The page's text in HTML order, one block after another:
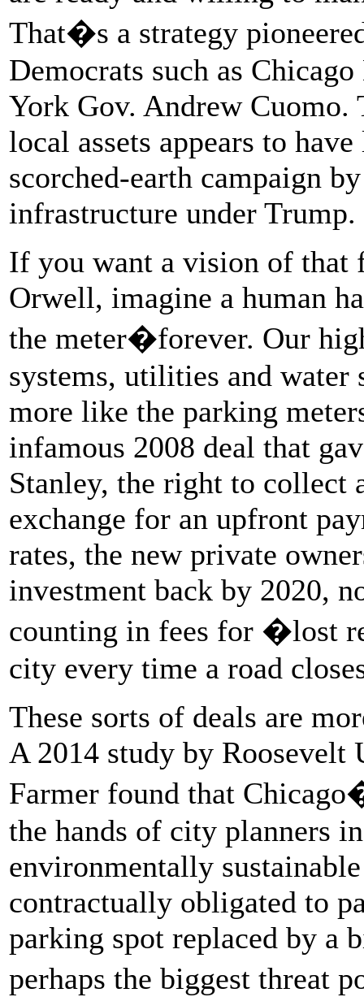
That�s a strategy
Democrats such as
York Gov. Andrew
local assets appears to
scorched-earth campaign
infrastructure under Trump.
If you want a vision of that
Orwell, imagine a human
the meter�forever. Our
systems, utilities and
more like the parking
infamous 2008 deal that
Stanley, the right to collect
exchange for an upfront
rates, the new private
investment back by 2020,
counting in fees for �lost
city every time a road
These sorts of deals are
A 2014 study by Roosevelt
Farmer found that
the hands of city planners
environmentally
contractually obligated to
parking spot replaced by a
perhaps the biggest threat